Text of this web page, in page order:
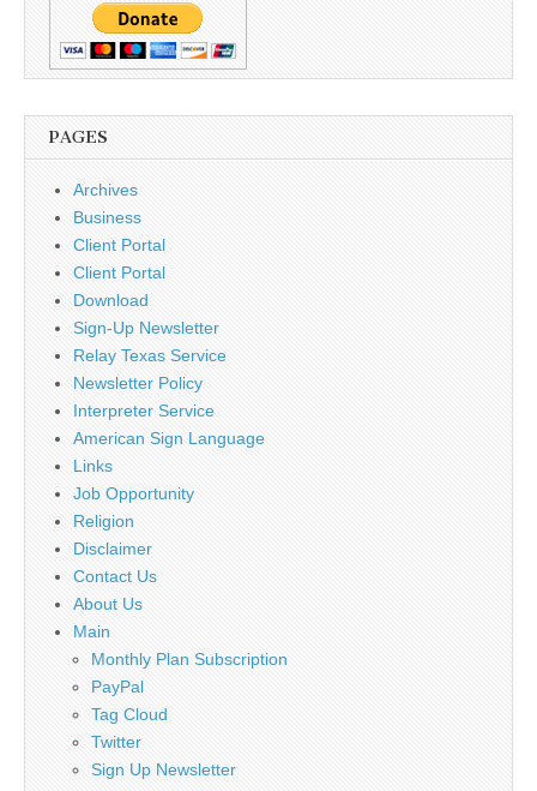
PAGES
Archives
Business
Client Portal
Client Portal
Download
Sign-Up Newsletter
Relay Texas Service
Newsletter Policy
Interpreter Service
American Sign Language
Links
Job Opportunity
Religion
Disclaimer
Contact Us
About Us
Main
Monthly Plan Subscription
PayPal
Tag Cloud
Twitter
Sign Up Newsletter